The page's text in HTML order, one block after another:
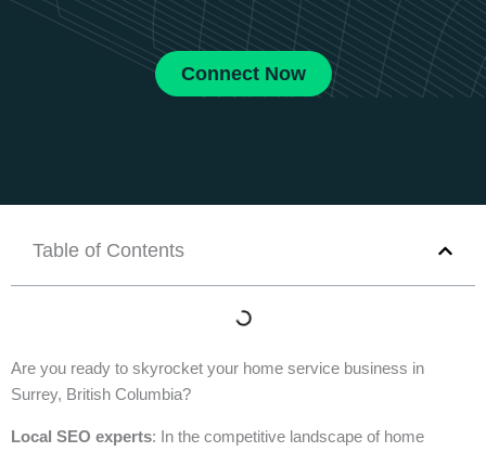
Connect Now
Table of Contents
Are you ready to skyrocket your home service business in
Surrey, British Columbia?
Local SEO experts: In the competitive landscape of home